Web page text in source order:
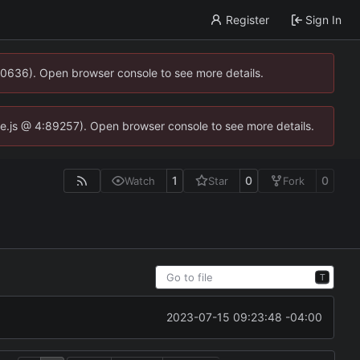
Register Sign In
Open browser console to see more details.
@ 4:89257). Open browser console to see more details.
Watch 1 Star 0 Fork 0
T
2023-07-15 09:23:48 -04:00